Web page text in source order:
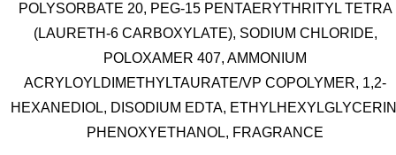
POLYSORBATE 20, PEG-15 PENTAERYTHRITYL TETRA
(LAURETH-6 CARBOXYLATE), SODIUM CHLORIDE,
POLOXAMER 407, AMMONIUM
ACRYLOYLDIMETHYLTAURATE/VP COPOLYMER, 1,2-
HEXANEDIOL, DISODIUM EDTA,
PHENOXYETHANOL, FRAGRANCE